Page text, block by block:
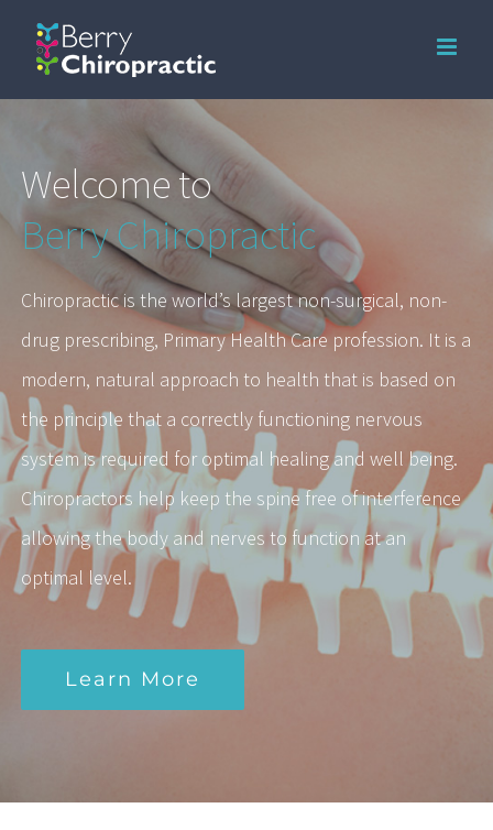
content
Welcome to
Berry Chiropractic
Chiropractic is the world’s largest non-surgical, non-
drug prescribing, Primary Health Care profession. It is a
modern, natural approach to health that is based on
the principle that a correctly functioning nervous
system is required for optimal healing and well being.
Chiropractors help keep the spine free of interference
allowing the body and nerves to function at an
optimal level.
Learn More